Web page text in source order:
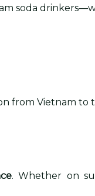
soda
from Vietnam to
. Whether on